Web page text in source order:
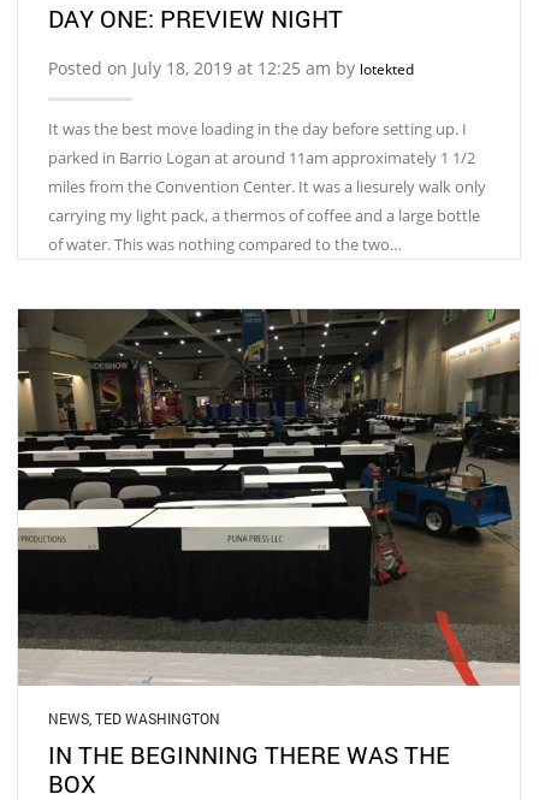
DAY ONE: PREVIEW NIGHT
Posted on July 18, 2019 at 12:25 am by lotekted
It was the best move loading in the day before setting up. I
parked in Barrio Logan at around 11am approximately 1 1/2
miles from the Convention Center. It was a liesurely walk only
carrying my light pack, a thermos of coffee and a large bottle
of water. This was nothing compared to the two…
NEWS TED WASHINGTON
IN THE BEGINNING THERE WAS THE
BOX